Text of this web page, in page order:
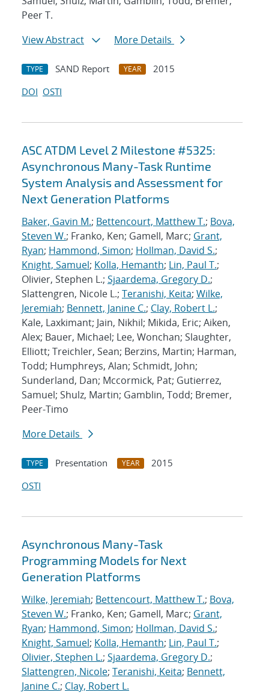
Peer T.
View Abstract
More Details
TYPE SAND Report YEAR
2015
DOI OSTI
ASC ATDM Level 2 Milestone #5325:
Asynchronous Many-Task Runtime
System Analysis and Assessment for
Next Generation Platforms
Baker, Gavin M.; Bettencourt, Matthew T.; Bova,
Steven W.; Franko, Ken; Gamell, Marc; Grant,
Ryan; Hammond, Simon; Hollman, David S.;
Knight, Samuel; Kolla, Hemanth; Lin, Paul T.;
Olivier, Stephen L.; Sjaardema, Gregory D.;
Slattengren, Nicole L.; Teranishi, Keita; Wilke,
Jeremiah; Bennett, Janine C.; Clay, Robert L.;
Kale, Laxkimant; Jain, Nikhil; Mikida, Eric; Aiken,
Alex; Bauer, Michael; Lee, Wonchan; Slaughter,
Elliott; Treichler, Sean; Berzins, Martin; Harman,
Todd; Humphreys, Alan; Schmidt, John;
Sunderland, Dan; Mccormick, Pat; Gutierrez,
Samuel; Shulz, Martin; Gamblin, Todd; Bremer,
Peer-Timo
More Details
TYPE Presentation YEAR
2015
OSTI
Asynchronous Many-Task
Programming Models for Next
Generation Platforms
Wilke, Jeremiah; Bettencourt, Matthew T.; Bova,
Steven W.; Franko, Ken; Gamell, Marc; Grant,
Ryan; Hammond, Simon; Hollman, David S.;
Knight, Samuel; Kolla, Hemanth; Lin, Paul T.;
Olivier, Stephen L.; Sjaardema, Gregory D.;
Slattengren, Nicole; Teranishi, Keita; Bennett,
Janine C.; Clay, Robert L.